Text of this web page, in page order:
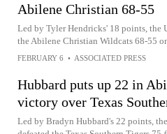
Abilene Christian 68-55
Led by Tyler Hendricks' 18 points, the
the Abilene Christian Wildcats 68-55
FEBRUARY 6 • ASSOCIATED PRESS
Hubbard puts up 22 in
victory over Texas
Led by Bradyn Hubbard's 22 points,